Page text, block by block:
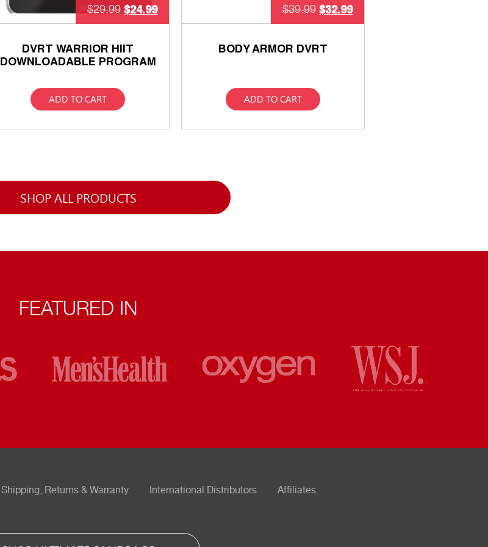
DVRT WARRIOR HIIT
DOWNLOADABLE PROGRAM
$29.99 $24.99
ADD TO CART
BODY ARMOR DVRT
$39.99 $32.99
ADD TO CART
SHOP ALL PRODUCTS
FEATURED IN
Shipping, Returns & Warranty International Distributors Affiliates